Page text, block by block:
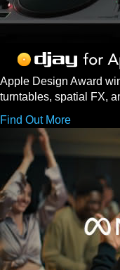
Apple Design Award
turntables, spatial FX,
Find Out More